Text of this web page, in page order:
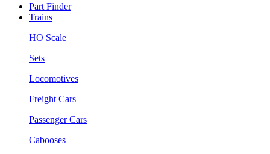
Part Finder
Trains
HO Scale
Sets
Locomotives
Freight Cars
Passenger Cars
Cabooses